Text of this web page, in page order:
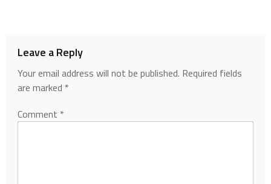
Leave a Reply
Your email address will not be published. Required fields
are marked *
Comment *